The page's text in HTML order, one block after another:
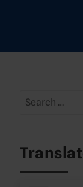
Search